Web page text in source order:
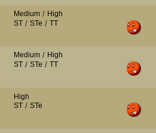
Medium/ High
ST/ STe / TT
Medium/ High
ST/ STe / TT
High
ST/ STe